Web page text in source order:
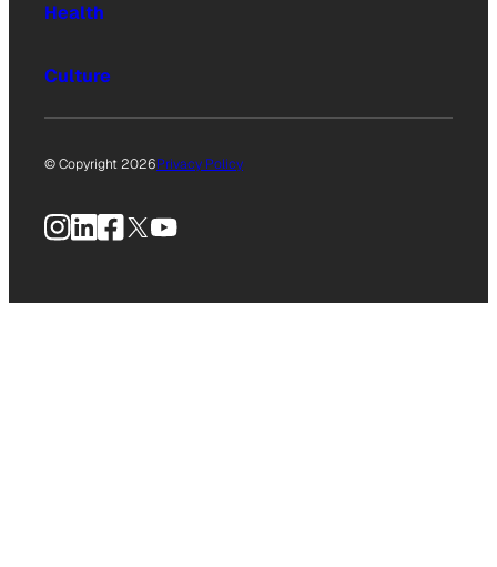
Health
Culture
© Copyright 2026Privacy Policy
Instagram
LinkedIn
Facebook
X YouTube